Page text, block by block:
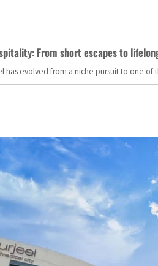
From short escapes to
has evolved from a niche pursuit to one